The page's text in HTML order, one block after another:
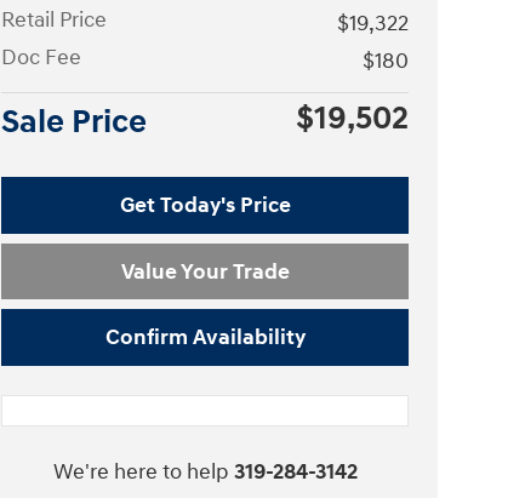
Retail Price
$19,322
Doc Fee
$180
Sale Price $19,502
Get Today's Price
Value Your Trade
Confirm Availability
We're here to help 319-284-3142